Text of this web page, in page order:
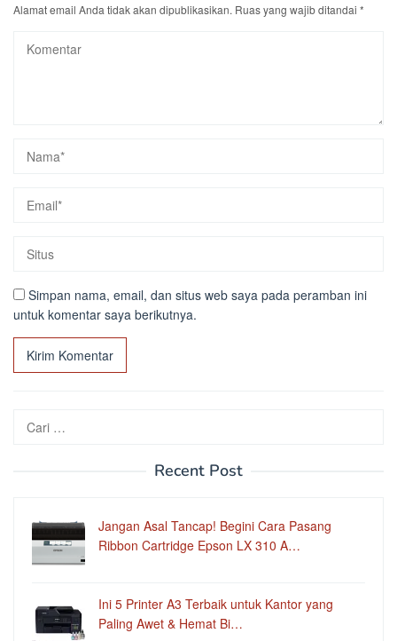
Alamat email Anda tidak akan dipublikasikan. Ruas yang wajib ditandai *
Simpan nama, email, dan situs web saya pada peramban ini
untuk komentar saya berikutnya.
untuk:
Recent Post
Jangan Asal Tancap! Begini Cara Pasang
Ribbon Cartridge Epson LX 310 A…
Ini 5 Printer A3 Terbaik untuk Kantor yang
Paling Awet & Hemat Bi…